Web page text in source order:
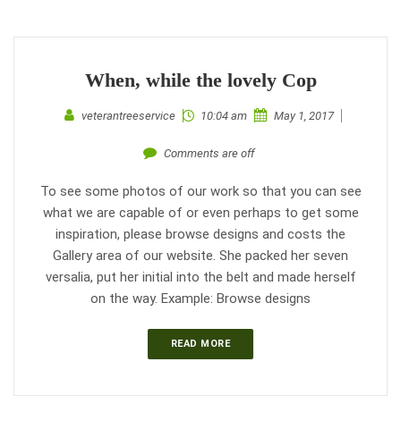
When, while the lovely Cop
veterantreeservice 10:04 am May 1, 2017
Comments are off
To see some photos of our work so that you can see
what we are capable of or even perhaps to get some
inspiration, please browse designs and costs the
Gallery area of our website. She packed her seven
versalia, put her initial into the belt and made herself
on the way. Example: Browse designs
READ MORE